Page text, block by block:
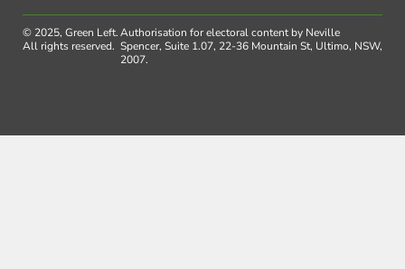
© 2025, Green Left.
All rights reserved.
Authorisation for electoral content by Neville
Spencer, Suite 1.07, 22-36 Mountain St, Ultimo, NSW,
2007.